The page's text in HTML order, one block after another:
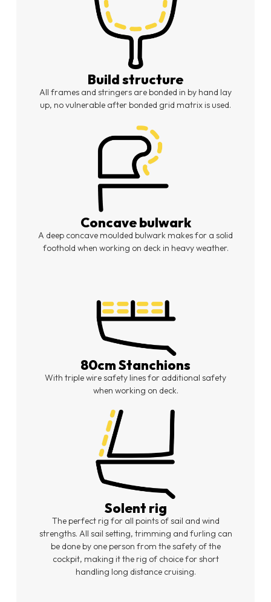
Build structure
All frames and stringers are bonded in by hand lay
up, no vulnerable after bonded grid matrix is used.
Concave bulwark
A deep concave moulded bulwark makes for a solid
foothold when working on deck in heavy weather.
80cm Stanchions
With triple wire safety lines for additional safety
when working on deck.
Solent rig
The perfect rig for all points of sail and wind
strengths. All sail setting, trimming and furling can
be done by one person from the safety of the
cockpit, making it the rig of choice for short
handling long distance cruising.